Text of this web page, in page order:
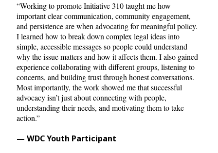
“Working to promote Initiative 310 taught me how
important clear communication, community engagement,
and persistence are when advocating for meaningful policy.
I learned how to break down complex legal ideas into
simple, accessible messages so people could understand
why the issue matters and how it affects them. I also gained
experience collaborating with different groups, listening to
concerns, and building trust through honest conversations.
Most importantly, the work showed me that successful
advocacy isn’t just about connecting with people,
understanding their needs, and motivating them to take
action.”
— WDC Youth Participant